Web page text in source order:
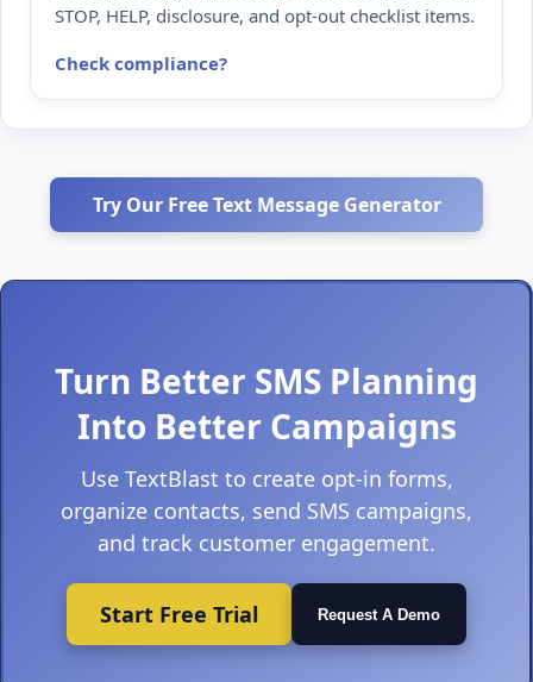
STOP, HELP, disclosure, and opt-out checklist items.
Check compliance
Try Our Free Text Message Generator
Turn Better SMS Planning
Into Better Campaigns
Use TextBlast to create opt-in forms,
organize contacts, send SMS campaigns,
and track customer engagement.
Start Free Trial Request A Demo